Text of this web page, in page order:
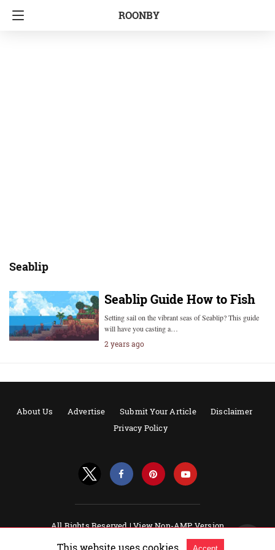
ROONBY
Seablip
Seablip Guide How to Fish
Setting sail on the vibrant seas of Seablip? This guide
will have you casting a…
2 years ago
About Us Advertise Submit Your Article
Disclaimer
Privacy Policy
All Rights Reserved |View Non-AMP Version
This website uses cookies.